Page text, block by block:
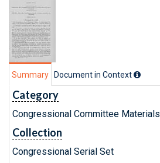
Summary Document in Context
Category
Congressional Committee Materials
Collection
Congressional Serial Set